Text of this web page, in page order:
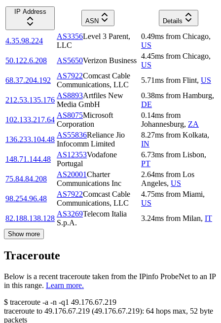
IP Address
ASN
Details
4.35.98.224
AS3356Level 3 Parent,
LLC
0.49ms from Chicago,
US
50.122.6.208
AS5650Verizon Business
4.45ms from Chicago,
US
68.37.204.192
AS7922Comcast Cable
Communications, LLC
5.71ms from Flint, US
212.53.135.176
AS8893Artfiles New
Media GmbH
0.38ms from Hamburg,
DE
102.133.217.64
AS8075Microsoft
Corporation
0.14ms from
Johannesburg, ZA
136.233.104.48
AS55836Reliance Jio
Infocomm Limited
8.27ms from Kolkata,
IN
148.71.144.48
AS12353Vodafone
Portugal
6.73ms from Lisbon,
PT
75.84.84.208
AS20001Charter
Communications Inc
2.64ms from Los
Angeles, US
98.254.96.48
AS7922Comcast Cable
Communications, LLC
4.75ms from Miami,
US
82.188.138.128
AS3269Telecom Italia
S.p.A.
3.24ms from Milan, IT
Show more
Traceroute
Below is a recent traceroute taken from the IPinfo ProbeNet to an IP
in this range. Learn more.
$ traceroute -a -n -q1 49.176.67.219
traceroute to 49.176.67.219 (49.176.67.219): 64 hops max, 52 byte
packets